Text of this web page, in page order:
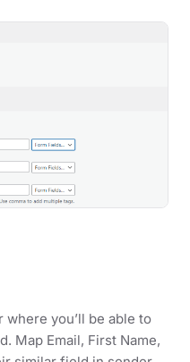
you’ll be able to
Map Email, First Name,